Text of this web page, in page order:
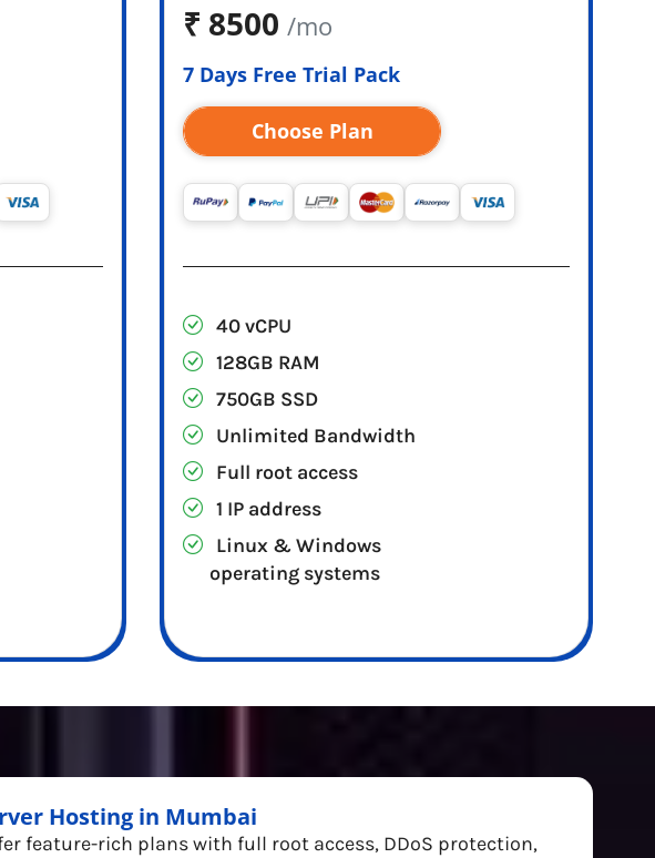
₹ 8500/mo
7 Days Free Trial Pack
Choose Plan
40 vCPU
128GB RAM
750GB SSD
Unlimited Bandwidth
Full root access
1 IP address
Linux & Windows
operating systems
Hosting in Mumbai
feature-rich plans with full root access, DDoS protection,